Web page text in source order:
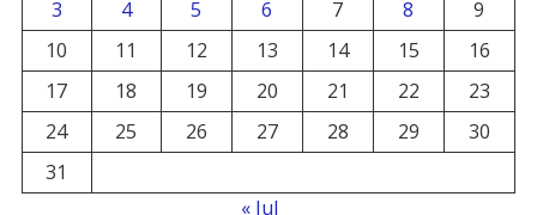
3 4 5 6 7 8
9
10
11 12 13 14 15
16
17
18 19 20 21 22
23
24
25 26 27 28 29
30
31
« Jul